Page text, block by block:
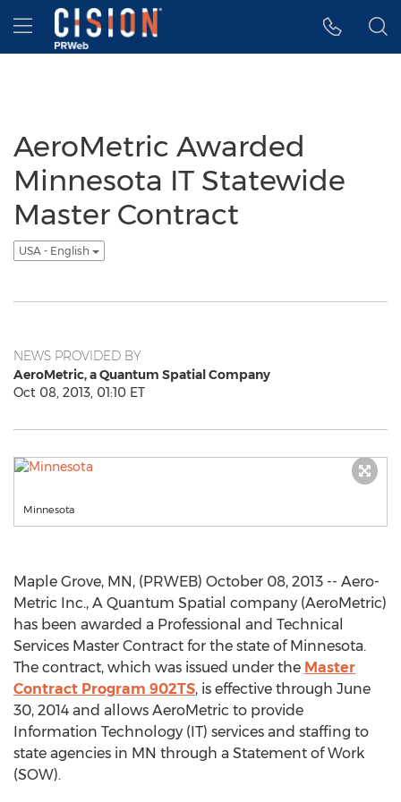
Accessibility Statement
Skip Navigation
Hamburger menu
AeroMetric Awarded
Minnesota IT Statewide
Master Contract
USA - English
NEWS PROVIDED BY
AeroMetric, a Quantum Spatial Company
Oct 08, 2013, 01:10 ET
Minnesota
Maple Grove, MN, (PRWEB) October 08, 2013 -- Aero-
Metric Inc., A Quantum Spatial company (AeroMetric)
has been awarded a Professional and Technical
Services Master Contract for the state of Minnesota.
The contract, which was issued under the Master
Contract Program 902TS, is effective through June
30, 2014 and allows AeroMetric to provide
Information Technology (IT) services and staffing to
state agencies in MN through a Statement of Work
(SOW).